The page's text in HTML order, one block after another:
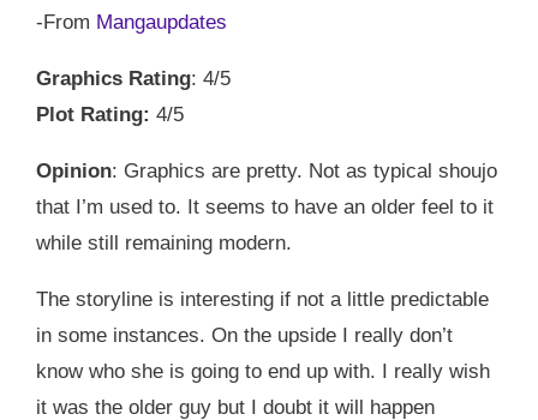
-From Mangaupdates
Graphics Rating: 4/5
Plot Rating: 4/5
Opinion: Graphics are pretty. Not as typical shoujo
that I’m used to. It seems to have an older feel to it
while still remaining modern.
The storyline is interesting if not a little predictable
in some instances. On the upside I really don’t
know who she is going to end up with. I really wish
it was the older guy but I doubt it will happen